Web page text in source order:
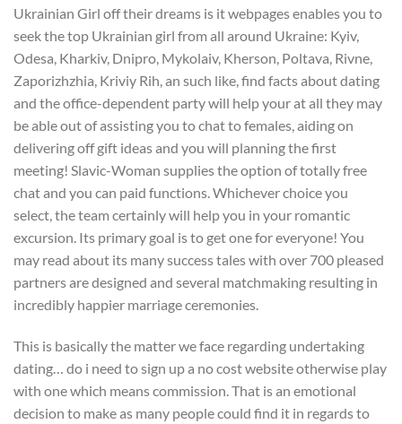
Ukrainian Girl off their dreams is it webpages enables you to
seek the top Ukrainian girl from all around Ukraine: Kyiv,
Odesa, Kharkiv, Dnipro, Mykolaiv, Kherson, Poltava, Rivne,
Zaporizhzhia, Kriviy Rih, an such like, find facts about dating
and the office-dependent party will help your at all they may
be able out of assisting you to chat to females, aiding on
delivering off gift ideas and you will planning the first
meeting! Slavic-Woman supplies the option of totally free
chat and you can paid functions. Whichever choice you
select, the team certainly will help you in your romantic
excursion. Its primary goal is to get one for everyone! You
may read about its many success tales with over 700 pleased
partners are designed and several matchmaking resulting in
incredibly happier marriage ceremonies.
This is basically the matter we face regarding undertaking
dating… do i need to sign up a no cost website otherwise play
with one which means commission. That is an emotional
decision to make as many people could find it in regards to